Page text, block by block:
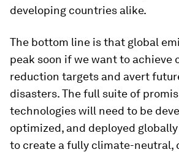
developing countries alike.
The bottom line is that global
peak soon if we want to achieve
reduction targets and avert
disasters. The full suite of
technologies will need to be
optimized, and deployed
to create a fully climate-neutral,